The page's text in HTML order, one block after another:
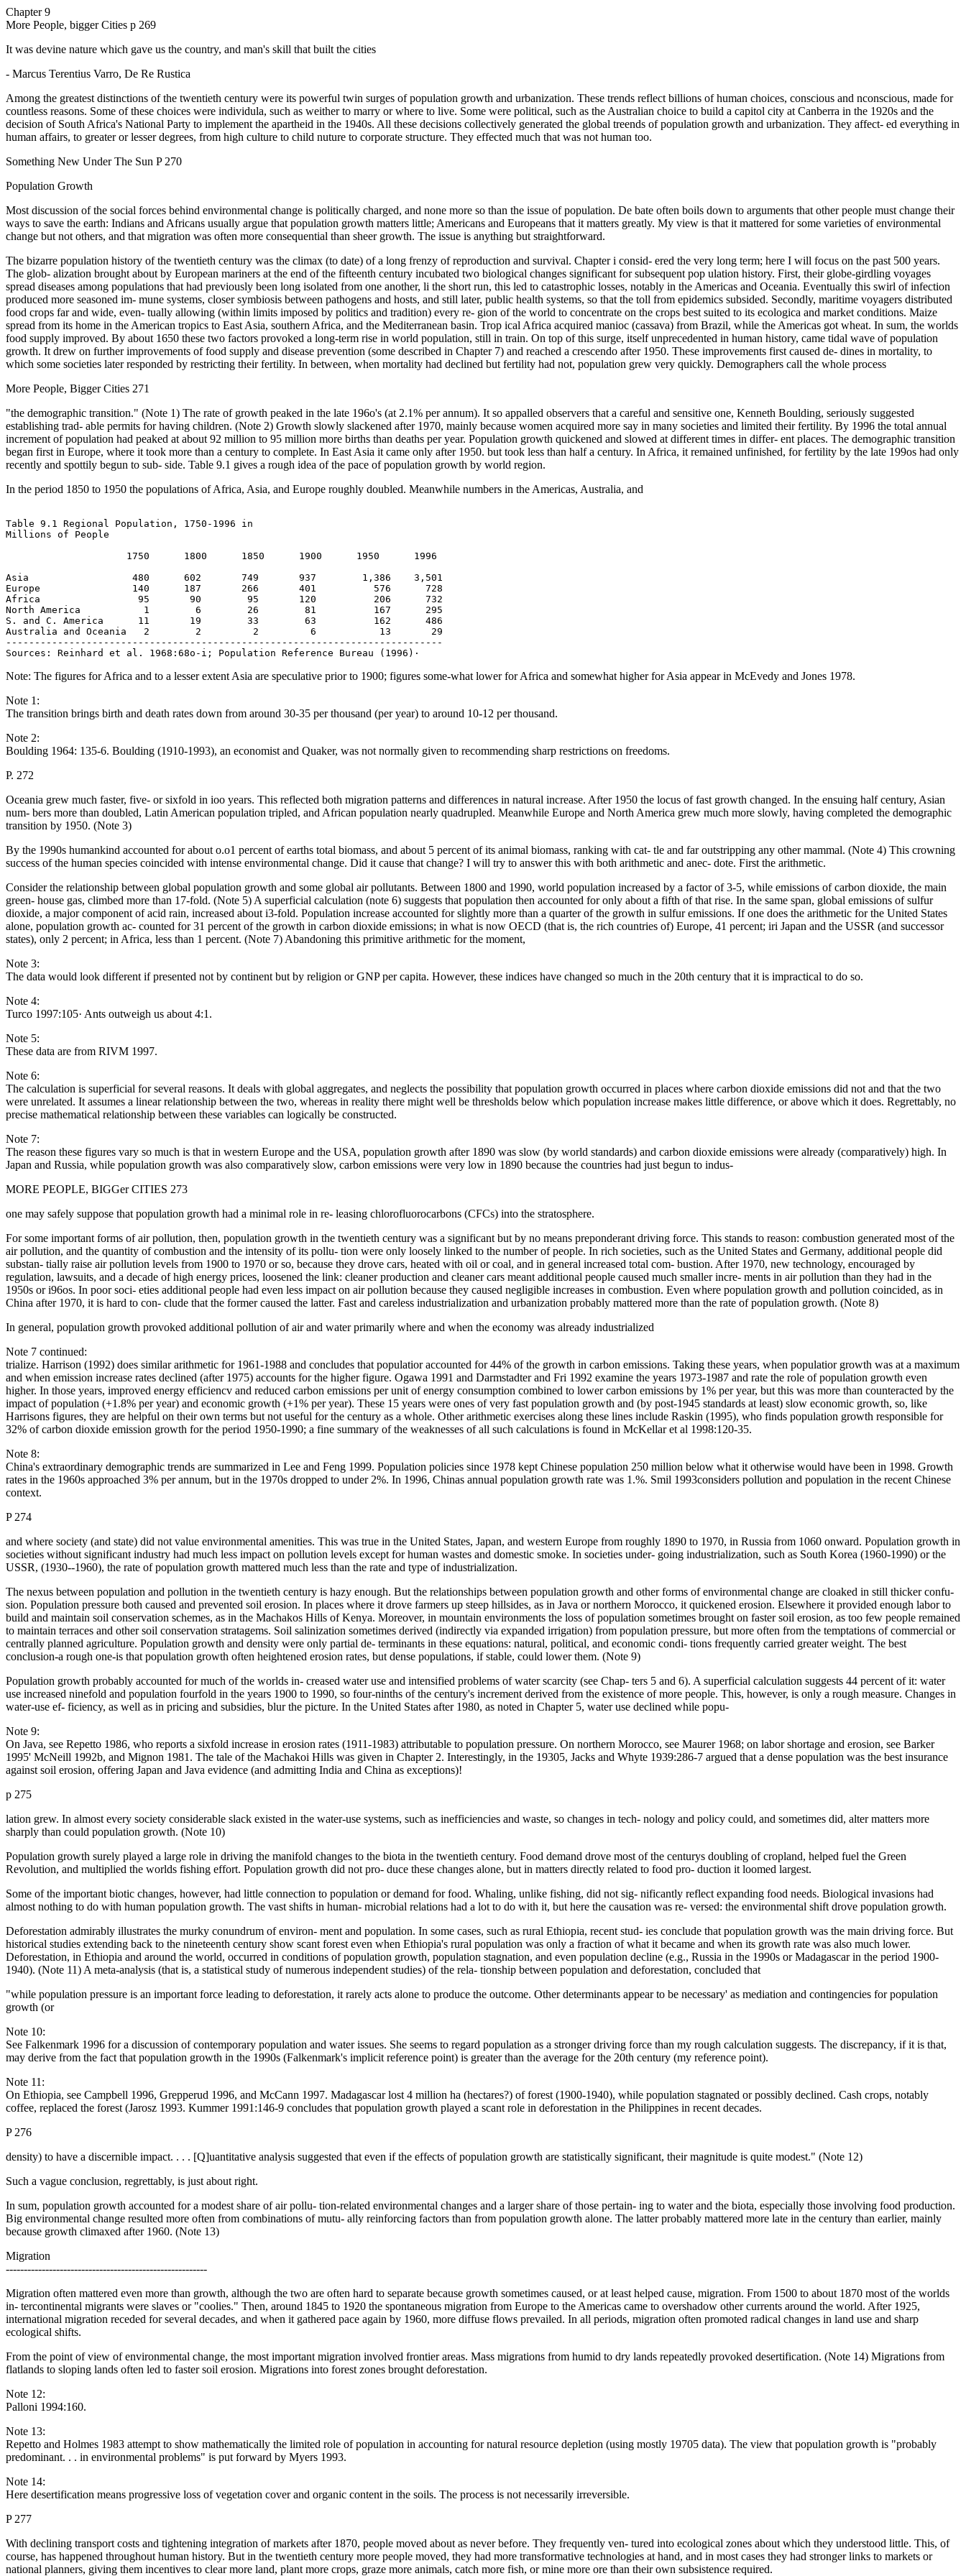
Chapter 9
More People, bigger Cities p 269
It was devine nature which gave us the country, and man's skill that built the cities
- Marcus Terentius Varro, De Re Rustica
Among the greatest distinctions of the twentieth century were its powerful twin surges of population growth and urbanization. These trends reflect billions of human choices, conscious and nconscious, made for
countless reasons. Some of these choices were individula, such as weither to marry or where to live. Some were political, such as the Australian choice to build a capitol city at Canberra in the 1920s and the
decision of South Africa's National Party to implement the apartheid in the 1940s. All these decisions collectively generated the global treends of population growth and urbanization. They affect- ed everything in
human affairs, to greater or lesser degrees, from high culture to child nuture to corporate structure. They effected much that was not human too.
Something New Under The Sun P 270
Population Growth
Most discussion of the social forces behind environmental change is politically charged, and none more so than the issue of population. De bate often boils down to arguments that other people must change their
ways to save the earth: Indians and Africans usually argue that population growth matters little; Americans and Europeans that it matters greatly. My view is that it mattered for some varieties of environmental
change but not others, and that migration was often more consequential than sheer growth. The issue is anything but straightforward.
The bizarre population history of the twentieth century was the climax (to date) of a long frenzy of reproduction and survival. Chapter i consid- ered the very long term; here I will focus on the past 500 years.
The glob- alization brought about by European mariners at the end of the fifteenth century incubated two biological changes significant for subsequent pop ulation history. First, their globe-girdling voyages
spread diseases among populations that had previously been long isolated from one another, li the short run, this led to catastrophic losses, notably in the Americas and Oceania. Eventually this swirl of infection
produced more seasoned im- mune systems, closer symbiosis between pathogens and hosts, and still later, public health systems, so that the toll from epidemics subsided. Secondly, maritime voyagers distributed
food crops far and wide, even- tually allowing (within limits imposed by politics and tradition) every re- gion of the world to concentrate on the crops best suited to its ecologica and market conditions. Maize
spread from its home in the American tropics to East Asia, southern Africa, and the Mediterranean basin. Trop ical Africa acquired manioc (cassava) from Brazil, while the Americas got wheat. In sum, the worlds
food supply improved. By about 1650 these two factors provoked a long-term rise in world population, still in train. On top of this surge, itself unprecedented in human history, came tidal wave of population
growth. It drew on further improvements of food supply and disease prevention (some described in Chapter 7) and reached a crescendo after 1950. These improvements first caused de- dines in mortality, to
which some societies later responded by restricting their fertility. In between, when mortality had declined but fertility had not, population grew very quickly. Demographers call the whole process
More People, Bigger Cities 271
"the demographic transition." (Note 1) The rate of growth peaked in the late 196o's (at 2.1% per annum). It so appalled observers that a careful and sensitive one, Kenneth Boulding, seriously suggested
establishing trad- able permits for having children. (Note 2) Growth slowly slackened after 1970, mainly because women acquired more say in many societies and limited their fertility. By 1996 the total annual
increment of population had peaked at about 92 million to 95 million more births than deaths per year. Population growth quickened and slowed at different times in differ- ent places. The demographic transition
began first in Europe, where it took more than a century to complete. In East Asia it came only after 1950. but took less than half a century. In Africa, it remained unfinished, for fertility by the late 199os had only
recently and spottily begun to sub- side. Table 9.1 gives a rough idea of the pace of population growth by world region.
In the period 1850 to 1950 the populations of Africa, Asia, and Europe roughly doubled. Meanwhile numbers in the Americas, Australia, and
Table 9.1 Regional Population, 1750-1996 in
Millions of People
                     1750      1800      1850      1900      1950      1996
Asia                  480      602       749       937        1,386    3,501
Europe                140      187       266       401          576      728
Africa                 95       90        95       120          206      732
North America           1        6        26        81          167      295
S. and C. America      11       19        33        63          162      486
Australia and Oceania   2        2         2         6           13       29
----------------------------------------------------------------------------
Note: The figures for Africa and to a lesser extent Asia are speculative prior to 1900; figures some-what lower for Africa and somewhat higher for Asia appear in McEvedy and Jones 1978.
Note 1:
The transition brings birth and death rates down from around 30-35 per thousand (per year) to around 10-12 per thousand.
Note 2:
Boulding 1964: 135-6. Boulding (1910-1993), an economist and Quaker, was not normally given to recommending sharp restrictions on freedoms.
P. 272
Oceania grew much faster, five- or sixfold in ioo years. This reflected both migration patterns and differences in natural increase. After 1950 the locus of fast growth changed. In the ensuing half century, Asian
num- bers more than doubled, Latin American population tripled, and African population nearly quadrupled. Meanwhile Europe and North America grew much more slowly, having completed the demographic
transition by 1950. (Note 3)
By the 1990s humankind accounted for about o.o1 percent of earths total biomass, and about 5 percent of its animal biomass, ranking with cat- tle and far outstripping any other mammal. (Note 4) This crowning
success of the human species coincided with intense environmental change. Did it cause that change? I will try to answer this with both arithmetic and anec- dote. First the arithmetic.
Consider the relationship between global population growth and some global air pollutants. Between 1800 and 1990, world population increased by a factor of 3-5, while emissions of carbon dioxide, the main
green- house gas, climbed more than 17-fold. (Note 5) A superficial calculation (note 6) suggests that population then accounted for only about a fifth of that rise. In the same span, global emissions of sulfur
dioxide, a major component of acid rain, increased about i3-fold. Population increase accounted for slightly more than a quarter of the growth in sulfur emissions. If one does the arithmetic for the United States
alone, population growth ac- counted for 31 percent of the growth in carbon dioxide emissions; in what is now OECD (that is, the rich countries of) Europe, 41 percent; iri Japan and the USSR (and successor
states), only 2 percent; in Africa, less than 1 percent. (Note 7) Abandoning this primitive arithmetic for the moment,
Note 3:
The data would look different if presented not by continent but by religion or GNP per capita. However, these indices have changed so much in the 20th century that it is impractical to do so.
Note 4:
Turco 1997:105· Ants outweigh us about 4:1.
Note 5:
These data are from RIVM 1997.
Note 6:
The calculation is superficial for several reasons. It deals with global aggregates, and neglects the possibility that population growth occurred in places where carbon dioxide emissions did not and that the two
were unrelated. It assumes a linear relationship between the two, whereas in reality there might well be thresholds below which population increase makes little difference, or above which it does. Regrettably, no
precise mathematical relationship between these variables can logically be constructed.
Note 7:
The reason these figures vary so much is that in western Europe and the USA, population growth after 1890 was slow (by world standards) and carbon dioxide emissions were already (comparatively) high. In
Japan and Russia, while population growth was also comparatively slow, carbon emissions were very low in 1890 because the countries had just begun to indus-
MORE PEOPLE, BIGGer CITIES 273
one may safely suppose that population growth had a minimal role in re- leasing chlorofluorocarbons (CFCs) into the stratosphere.
For some important forms of air pollution, then, population growth in the twentieth century was a significant but by no means preponderant driving force. This stands to reason: combustion generated most of the
air pollution, and the quantity of combustion and the intensity of its pollu- tion were only loosely linked to the number of people. In rich societies, such as the United States and Germany, additional people did
substan- tially raise air pollution levels from 1900 to 1970 or so, because they drove cars, heated with oil or coal, and in general increased total com- bustion. After 1970, new technology, encouraged by
regulation, lawsuits, and a decade of high energy prices, loosened the link: cleaner production and cleaner cars meant additional people caused much smaller incre- ments in air pollution than they had in the
1950s or i96os. In poor soci- eties additional people had even less impact on air pollution because they caused negligible increases in combustion. Even where population growth and pollution coincided, as in
China after 1970, it is hard to con- clude that the former caused the latter. Fast and careless industrialization and urbanization probably mattered more than the rate of population growth. (Note 8)
In general, population growth provoked additional pollution of air and water primarily where and when the economy was already industrialized
Note 7 continued:
trialize. Harrison (1992) does similar arithmetic for 1961-1988 and concludes that populatior accounted for 44% of the growth in carbon emissions. Taking these years, when populatior growth was at a maximum
and when emission increase rates declined (after 1975) accounts for the higher figure. Ogawa 1991 and Darmstadter and Fri 1992 examine the years 1973-1987 and rate the role of population growth even
higher. In those years, improved energy efficiencv and reduced carbon emissions per unit of energy consumption combined to lower carbon emissions by 1% per year, but this was more than counteracted by the
impact of population (+1.8% per year) and economic growth (+1% per year). These 15 years were ones of very fast population growth and (by post-1945 standards at least) slow economic growth, so, like
Harrisons figures, they are helpful on their own terms but not useful for the century as a whole. Other arithmetic exercises along these lines include Raskin (1995), who finds population growth responsible for
32% of carbon dioxide emission growth for the period 1950-1990; a fine summary of the weaknesses of all such calculations is found in McKellar et al 1998:120-35.
Note 8:
China's extraordinary demographic trends are summarized in Lee and Feng 1999. Population policies since 1978 kept Chinese population 250 million below what it otherwise would have been in 1998. Growth
rates in the 1960s approached 3% per annum, but in the 1970s dropped to under 2%. In 1996, Chinas annual population growth rate was 1.%. Smil 1993considers pollution and population in the recent Chinese
context.
P 274
and where society (and state) did not value environmental amenities. This was true in the United States, Japan, and western Europe from roughly 1890 to 1970, in Russia from 1060 onward. Population growth in
societies without significant industry had much less impact on pollution levels except for human wastes and domestic smoke. In societies under- going industrialization, such as South Korea (1960-1990) or the
USSR, (1930--1960), the rate of population growth mattered much less than the rate and type of industrialization.
The nexus between population and pollution in the twentieth century is hazy enough. But the relationships between population growth and other forms of environmental change are cloaked in still thicker confu-
sion. Population pressure both caused and prevented soil erosion. In places where it drove farmers up steep hillsides, as in Java or northern Morocco, it quickened erosion. Elsewhere it provided enough labor to
build and maintain soil conservation schemes, as in the Machakos Hills of Kenya. Moreover, in mountain environments the loss of population sometimes brought on faster soil erosion, as too few people remained
to maintain terraces and other soil conservation stratagems. Soil salinization sometimes derived (indirectly via expanded irrigation) from population pressure, but more often from the temptations of commercial or
centrally planned agriculture. Population growth and density were only partial de- terminants in these equations: natural, political, and economic condi- tions frequently carried greater weight. The best
conclusion-a rough one-is that population growth often heightened erosion rates, but dense populations, if stable, could lower them. (Note 9)
Population growth probably accounted for much of the worlds in- creased water use and intensified problems of water scarcity (see Chap- ters 5 and 6). A superficial calculation suggests 44 percent of it: water
use increased ninefold and population fourfold in the years 1900 to 1990, so four-ninths of the century's increment derived from the existence of more people. This, however, is only a rough measure. Changes in
water-use ef- ficiency, as well as in pricing and subsidies, blur the picture. In the United States after 1980, as noted in Chapter 5, water use declined while popu-
Note 9:
On Java, see Repetto 1986, who reports a sixfold increase in erosion rates (1911-1983) attributable to population pressure. On northern Morocco, see Maurer 1968; on labor shortage and erosion, see Barker
1995' McNeill 1992b, and Mignon 1981. The tale of the Machakoi Hills was given in Chapter 2. Interestingly, in the 19305, Jacks and Whyte 1939:286-7 argued that a dense population was the best insurance
against soil erosion, offering Japan and Java evidence (and admitting India and China as exceptions)!
p 275
lation grew. In almost every society considerable slack existed in the water-use systems, such as inefficiencies and waste, so changes in tech- nology and policy could, and sometimes did, alter matters more
sharply than could population growth. (Note 10)
Population growth surely played a large role in driving the manifold changes to the biota in the twentieth century. Food demand drove most of the centurys doubling of cropland, helped fuel the Green
Revolution, and multiplied the worlds fishing effort. Population growth did not pro- duce these changes alone, but in matters directly related to food pro- duction it loomed largest.
Some of the important biotic changes, however, had little connection to population or demand for food. Whaling, unlike fishing, did not sig- nificantly reflect expanding food needs. Biological invasions had
almost nothing to do with human population growth. The vast shifts in human- microbial relations had a lot to do with it, but here the causation was re- versed: the environmental shift drove population growth.
Deforestation admirably illustrates the murky conundrum of environ- ment and population. In some cases, such as rural Ethiopia, recent stud- ies conclude that population growth was the main driving force. But
historical studies extending back to the nineteenth century show scant forest even when Ethiopia's rural population was only a fraction of what it became and when its growth rate was also much lower.
Deforestation, in Ethiopia and around the world, occurred in conditions of population growth, population stagnation, and even population decline (e.g., Russia in the 1990s or Madagascar in the period 1900-
1940). (Note 11) A meta-analysis (that is, a statistical study of numerous independent studies) of the rela- tionship between population and deforestation, concluded that
"while population pressure is an important force leading to deforestation, it rarely acts alone to produce the outcome. Other determinants appear to be necessary' as mediation and contingencies for population
growth (or
Note 10:
See Falkenmark 1996 for a discussion of contemporary population and water issues. She seems to regard population as a stronger driving force than my rough calculation suggests. The discrepancy, if it is that,
may derive from the fact that population growth in the 1990s (Falkenmark's implicit reference point) is greater than the average for the 20th century (my reference point).
Note 11:
On Ethiopia, see Campbell 1996, Grepperud 1996, and McCann 1997. Madagascar lost 4 million ha (hectares?) of forest (1900-1940), while population stagnated or possibly declined. Cash crops, notably
coffee, replaced the forest (Jarosz 1993. Kummer 1991:146-9 concludes that population growth played a scant role in deforestation in the Philippines in recent decades.
P 276
density) to have a discernible impact. . . . [Q]uantitative analysis suggested that even if the effects of population growth are statistically significant, their magnitude is quite modest." (Note 12)
Such a vague conclusion, regrettably, is just about right.
In sum, population growth accounted for a modest share of air pollu- tion-related environmental changes and a larger share of those pertain- ing to water and the biota, especially those involving food production.
Big environmental change resulted more often from combinations of mutu- ally reinforcing factors than from population growth alone. The latter probably mattered more late in the century than earlier, mainly
because growth climaxed after 1960. (Note 13)
Migration
--------------------------------------------------------
Migration often mattered even more than growth, although the two are often hard to separate because growth sometimes caused, or at least helped cause, migration. From 1500 to about 1870 most of the worlds
in- tercontinental migrants were slaves or "coolies." Then, around 1845 to 1920 the spontaneous migration from Europe to the Americas came to overshadow other currents around the world. After 1925,
international migration receded for several decades, and when it gathered pace again by 1960, more diffuse flows prevailed. In all periods, migration often promoted radical changes in land use and sharp
ecological shifts.
From the point of view of environmental change, the most important migration involved frontier areas. Mass migrations from humid to dry lands repeatedly provoked desertification. (Note 14) Migrations from
flatlands to sloping lands often led to faster soil erosion. Migrations into forest zones brought deforestation.
Note 12:
Palloni 1994:160.
Note 13:
Repetto and Holmes 1983 attempt to show mathematically the limited role of population in accounting for natural resource depletion (using mostly 19705 data). The view that population growth is "probably
predominant. . . in environmental problems" is put forward by Myers 1993.
Note 14:
Here desertification means progressive loss of vegetation cover and organic content in the soils. The process is not necessarily irreversible.
P 277
With declining transport costs and tightening integration of markets after 1870, people moved about as never before. They frequently ven- tured into ecological zones about which they understood little. This, of
course, has happened throughout human history. But in the twentieth century more people moved, they had more transformative technologies at hand, and in most cases they had stronger links to markets or
national planners, giving them incentives to clear more land, plant more crops, graze more animals, catch more fish, or mine more ore than their own subsistence required.